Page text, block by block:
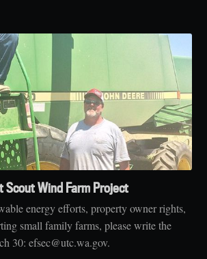
Scout Wind Farm Project
energy efforts, property owner rights,
small family farms, please write the
30: efsec@utc.wa.gov.